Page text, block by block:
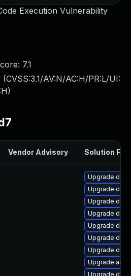
Execution Vulnerability
7.1
(CVSS:3.1/AV:N/AC:H/PR:L/UI:
)
Vendor Advisory Solution File
Upgrade
Upgrade
Upgrade
Upgrade
Upgrade
Upgrade
Upgrade
Upgrade
Upgrade